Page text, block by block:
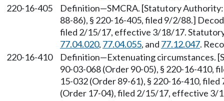
220-16-405
Definition—SMCRA. [Statutory
88-86), § 220-16-405, filed 9/2/88.]
filed 2/15/17, effective 3/18/17.
77.04.020, 77.04.055, and 77.12.047.
220-16-410
Definition—Extenuating circumstances.
90-03-068 (Order 90-05), § 220-16-410,
15-032 (Order 89-61), § 220-16-410,
(Order 17-04), filed 2/15/17, effective 3/